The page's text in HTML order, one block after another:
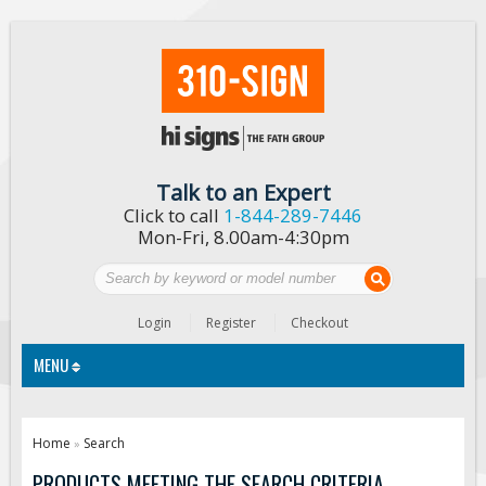
Talk to an Expert
Click to call 1-844-289-7446
Mon-Fri, 8.00am-4:30pm
Login Register Checkout
MENU
Traffic Signs
Custom Traffic Signs
Home » Search